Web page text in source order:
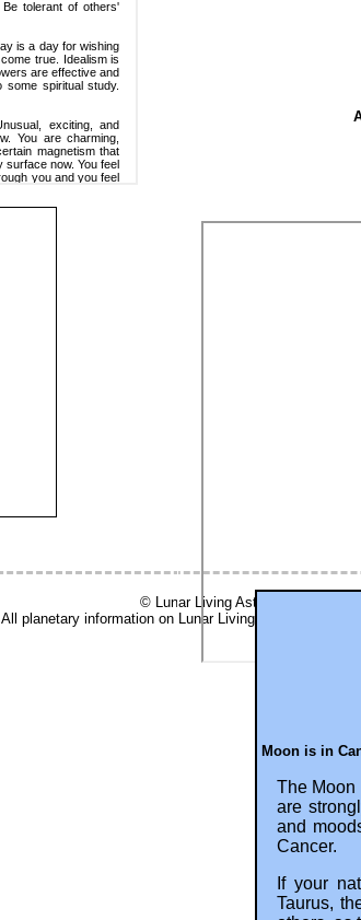
Moon is in
The Moon
are
and
Cancer.
If your
Taurus,
© Lunar Living Astrology 2001-
All planetary information on Lunar Living is based on